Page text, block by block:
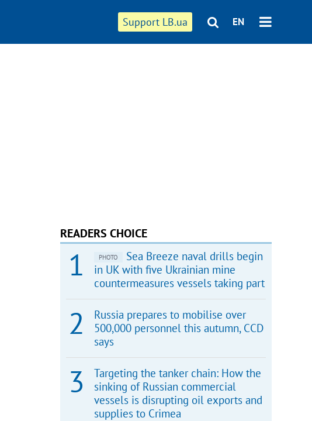
Support LB.ua EN
READERS CHOICE
PHOTO
Sea Breeze naval drills begin
in UK with five Ukrainian mine
countermeasures vessels taking part
Russia prepares to mobilise over
500,000 personnel this autumn, CCD
says
Targeting the tanker chain: How the
sinking of Russian commercial
vessels is disrupting oil exports and
supplies to Crimea